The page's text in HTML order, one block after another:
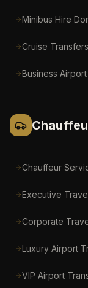
Minibus Hire
Cruise
Business
Chauffeur
Executive
Corporate
Luxury Airport
VIP Airport